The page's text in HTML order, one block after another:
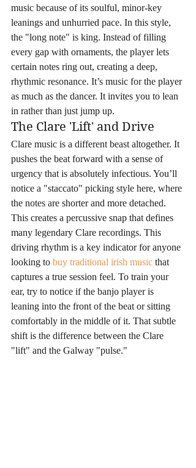
music because of its soulful, minor-key
leanings and unhurried pace. In this style,
the "long note" is king. Instead of filling
every gap with ornaments, the player lets
certain notes ring out, creating a deep,
rhythmic resonance. It’s music for the player
as much as the dancer. It invites you to lean
in rather than just jump up.
The Clare 'Lift' and Drive
Clare music is a different beast altogether. It
pushes the beat forward with a sense of
urgency that is absolutely infectious. You’ll
notice a "staccato" picking style here, where
the notes are shorter and more detached.
This creates a percussive snap that defines
many legendary Clare recordings. This
driving rhythm is a key indicator for anyone
looking to buy traditional irish music that
captures a true session feel. To train your
ear, try to notice if the banjo player is
leaning into the front of the beat or sitting
comfortably in the middle of it. That subtle
shift is the difference between the Clare
"lift" and the Galway "pulse."